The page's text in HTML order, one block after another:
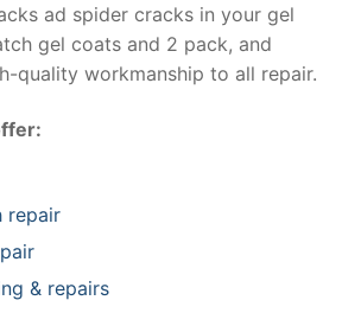
ad spider cracks in your gel
gel coats and 2 pack, and
quality workmanship to all repair.
repair
& repairs